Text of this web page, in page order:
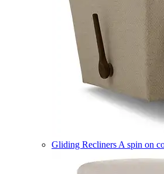
Gliding Recliners A spin on